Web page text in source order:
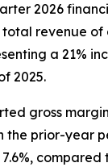
2026
revenue
a 21%
2025.
gross
the prior-year
compared